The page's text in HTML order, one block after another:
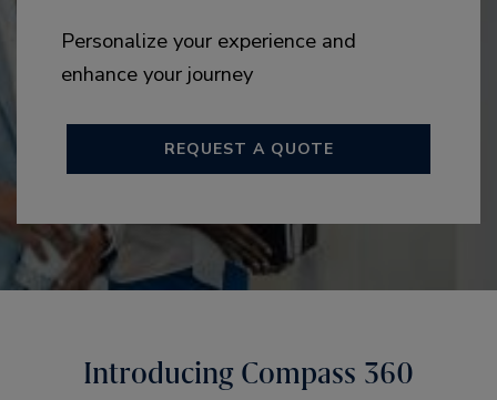
Personalize your experience and
enhance your journey
REQUEST A QUOTE
Introducing Compass 360